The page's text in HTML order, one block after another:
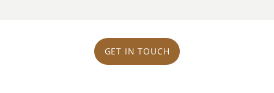
GET IN TOUCH